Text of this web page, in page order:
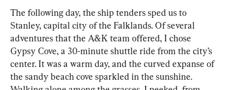
The following day, the ship tenders sped us to
Stanley, capital city of the Falklands. Of several
adventures that the A&K team offered, I chose
Gypsy Cove, a 30-minute shuttle ride from the city’s
center. It was a warm day, and the curved expanse of
the sandy beach cove sparkled in the sunshine.